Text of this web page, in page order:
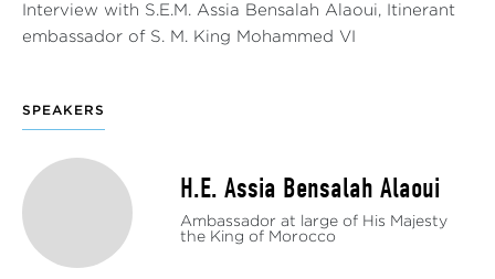
Interview with S.E.M. Assia Bensalah Alaoui, Itinerant
embassador of S. M. King Mohammed VI
SPEAKERS
H.E. Assia Bensalah Alaoui
Ambassador at large of His Majesty
the King of Morocco